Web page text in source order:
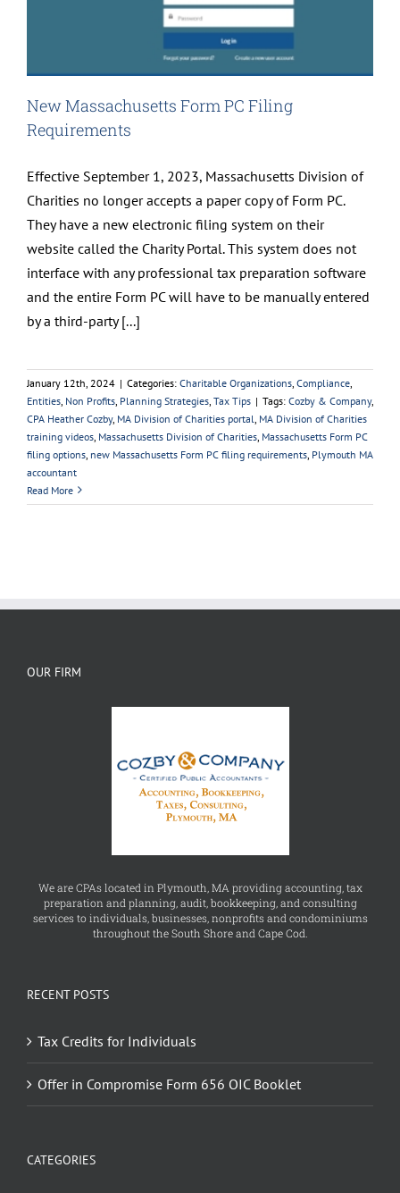
New Massachusetts Form PC Filing
Requirements
Effective September 1, 2023, Massachusetts Division of
Charities no longer accepts a paper copy of Form PC.
They have a new electronic filing system on their
website called the Charity Portal. This system does not
interface with any professional tax preparation software
and the entire Form PC will have to be manually entered
by a third-party [...]
January 12th, 2024 | Categories: Charitable Organizations Compliance
Entities Non Profits Planning Strategies Tax Tips | Tags: Cozby & Company,
CPA Heather Cozby, MA Division of Charities portal MA Division of Charities
training videos Massachusetts Division of Charities Massachusetts Form PC
filing options new Massachusetts Form PC filing requirements Plymouth MA
accountant
Read More
OUR FIRM
We are CPAs located in Plymouth, MA providing accounting, tax
preparation and planning, audit, bookkeeping, and consulting
services to individuals, businesses, nonprofits and condominiums
throughout the South Shore and Cape Cod.
RECENT POSTS
Tax Credits for Individuals
Offer in Compromise Form 656 OIC Booklet
CATEGORIES